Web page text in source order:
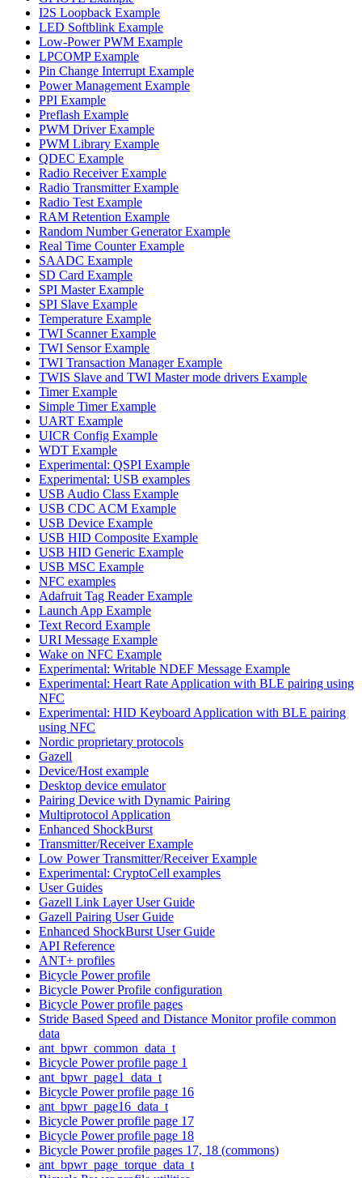
I2S Loopback Example
LED Softblink Example
Low-Power PWM Example
LPCOMP Example
Pin Change Interrupt Example
Power Management Example
PPI Example
Preflash Example
PWM Driver Example
PWM Library Example
QDEC Example
Radio Receiver Example
Radio Transmitter Example
Radio Test Example
RAM Retention Example
Random Number Generator Example
Real Time Counter Example
SAADC Example
SD Card Example
SPI Master Example
SPI Slave Example
Temperature Example
TWI Scanner Example
TWI Sensor Example
TWI Transaction Manager Example
TWIS Slave and TWI Master mode drivers Example
Timer Example
Simple Timer Example
UART Example
UICR Config Example
WDT Example
Experimental: QSPI Example
Experimental: USB examples
USB Audio Class Example
USB CDC ACM Example
USB Device Example
USB HID Composite Example
USB HID Generic Example
USB MSC Example
NFC examples
Adafruit Tag Reader Example
Launch App Example
Text Record Example
URI Message Example
Wake on NFC Example
Experimental: Writable NDEF Message Example
Experimental: Heart Rate Application with BLE pairing using
NFC
Experimental: HID Keyboard Application with BLE pairing
using NFC
Nordic proprietary protocols
Gazell
Device/Host example
Desktop device emulator
Pairing Device with Dynamic Pairing
Multiprotocol Application
Enhanced ShockBurst
Transmitter/Receiver Example
Low Power Transmitter/Receiver Example
Experimental: CryptoCell examples
User Guides
Gazell Link Layer User Guide
Gazell Pairing User Guide
Enhanced ShockBurst User Guide
API Reference
ANT+ profiles
Bicycle Power profile
Bicycle Power Profile configuration
Bicycle Power profile pages
Stride Based Speed and Distance Monitor profile common
data
ant_bpwr_common_data_t
Bicycle Power profile page 1
ant_bpwr_page1_data_t
Bicycle Power profile page 16
ant_bpwr_page16_data_t
Bicycle Power profile page 17
Bicycle Power profile page 18
Bicycle Power profile pages 17, 18 (commons)
ant_bpwr_page_torque_data_t